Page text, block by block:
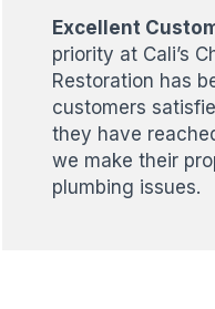
Excellent
priority at Cali’s
Restoration has
customers
they have
we make their
plumbing issues.